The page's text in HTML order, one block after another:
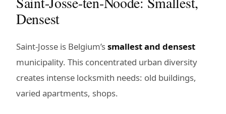
Densest
Saint-Josse is Belgium’ssmallest and densest
municipality. This concentrated urban diversity
creates intense locksmith needs: old buildings,
varied apartments, shops.